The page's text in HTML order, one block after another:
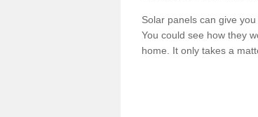
Solar panels can give
You could see how they
home. It only takes a